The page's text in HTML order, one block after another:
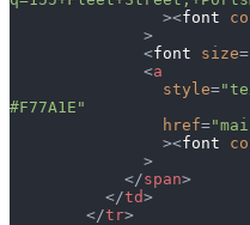
                ><
font
              >
              <
font size=
              <
a
                style
=
#F77A1E"
                href
=
                ><
font
              >
            </
span>
          </
td>
        </
tr>